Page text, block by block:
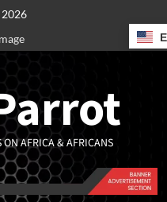
ON AFRICA & AFRICANS